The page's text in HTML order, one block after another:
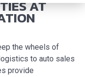
AT
the wheels of
to auto sales
provide